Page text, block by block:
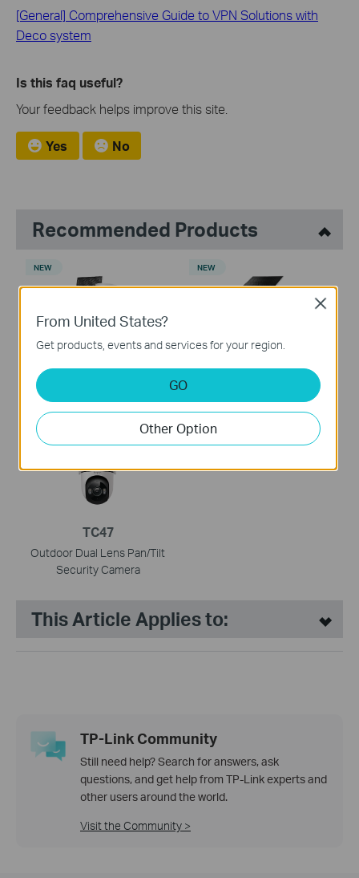
[General] Comprehensive Guide to VPN Solutions with
Deco system
Is this faq useful?
Your feedback helps improve this site.
Yes No
Recommended Products
Tapo C675D KIT
Solar-Powered Dual-Lens
Pan/Tilt Security Camera Kit
NEW
Tapo C465
Battery-Powered Security
Camera with Built-In Solar
Panel
NEW
TC47
Outdoor Dual Lens Pan/Tilt
Security Camera
NEW
This Article Applies to:
TP-Link Community
Still need help? Search for answers, ask
questions, and get help from TP-Link experts and
other users around the world.
Visit the Community >
From United States?
Get products, events and services for your region.
GO
Other Option
Close